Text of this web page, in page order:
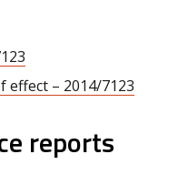
effect – 2014/7123
reports